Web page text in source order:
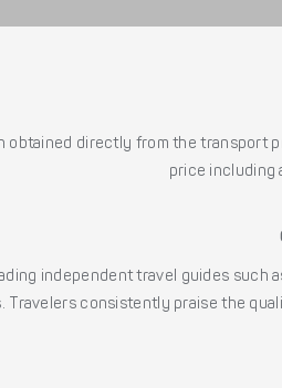
obtained directly from the transport
price including
independent travel guides such
Travelers consistently praise the